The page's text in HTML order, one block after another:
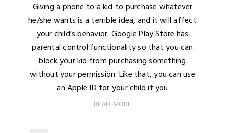
Giving a phone to a kid to purchase whatever
he/she wants is a terrible idea, and it will affect
your child’s behavior. Google Play Store has
parental control functionality so that you can
block your kid from purchasing something
without your permission. Like that, you can use
an Apple ID for your child if you
READ MORE